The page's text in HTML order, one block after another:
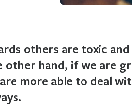
others are toxic
other hand, if we are
more able to deal